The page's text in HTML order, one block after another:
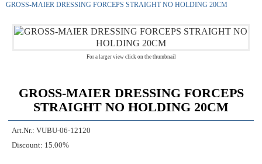
GROSS-MAIER DRESSING FORCEPS STRAIGHT NO HOLDING 20CM
For a larger view click on the thumbnail
GROSS-MAIER DRESSING FORCEPS
STRAIGHT NO HOLDING 20CM
Art.Nr.: VUBU-06-12120
Discount: 15.00%